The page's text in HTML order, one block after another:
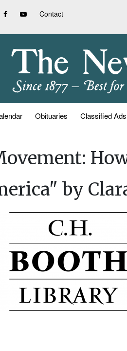
Contact
Obituaries Classified
How
by